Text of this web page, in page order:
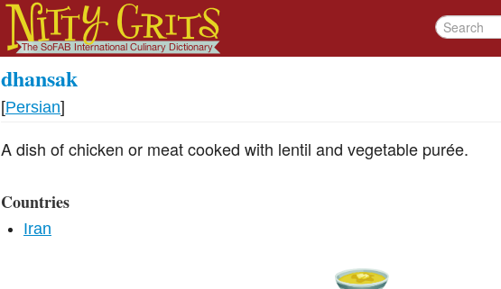
dhansak
[Persian]
A dish of chicken or meat cooked with lentil and vegetable purée.
Countries
Iran